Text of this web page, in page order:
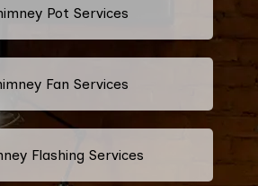
Pot Services
Fan Services
Flashing Services